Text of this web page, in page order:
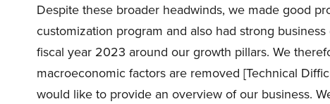
Despite these broader headwinds, we made good
customization program and also had strong
fiscal year 2023 around our growth pillars. We
macroeconomic factors are removed [Technical
would like to provide an overview of our business.